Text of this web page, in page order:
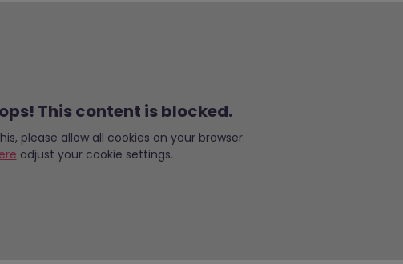
This content is blocked.
please allow all cookies on your browser.
adjust your cookie settings.